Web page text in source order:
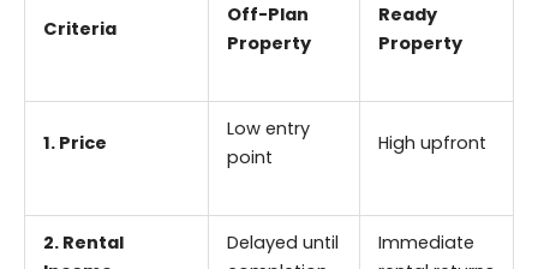
Criteria
Off-Plan
Property
Ready
Property
1. Price
Low entry
point
High upfront
2. Rental
Delayed until
Immediate